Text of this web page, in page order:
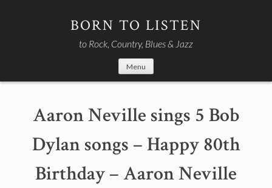
BORN TO LISTEN
to Rock, Country, Blues & Jazz
Menu
Aaron Neville sings 5 Bob
Dylan songs – Happy 80th
Birthday – Aaron Neville